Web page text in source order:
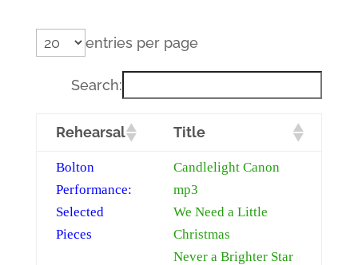
entries per page
Search:
Rehearsal Title
Bolton
Performance:
Selected
Pieces
Candlelight Canon
mp3
We Need a Little
Christmas
Never a Brighter Star